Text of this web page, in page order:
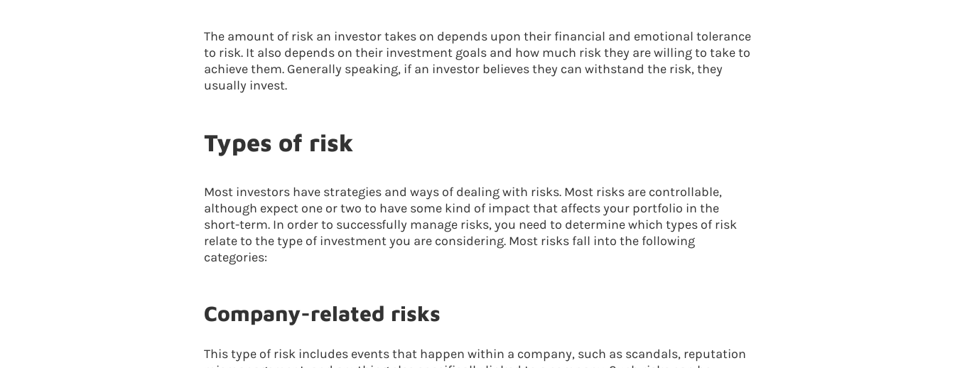
The amount of risk an investor takes on depends upon their financial and emotional tolerance
to risk. It also depends on their investment goals and how much risk they are willing to take to
achieve them. Generally speaking, if an investor believes they can withstand the risk, they
usually invest.
Types of risk
Most investors have strategies and ways of dealing with risks. Most risks are controllable,
although expect one or two to have some kind of impact that affects your portfolio in the
short-term. In order to successfully manage risks, you need to determine which types of risk
relate to the type of investment you are considering. Most risks fall into the following
categories:
Company-related risks
This type of risk includes events that happen within a company, such as scandals, reputation